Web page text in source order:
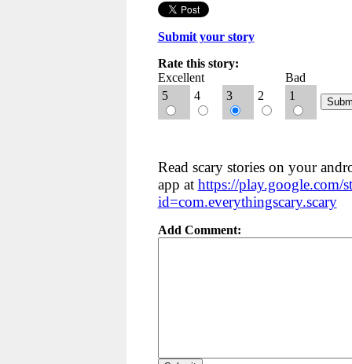
Submit your story
Rate this story:
Excellent
Bad
5
4 3 2 1
Read scary stories on your
app at https://play.google.com/
id=com.everythingscary.scary
Add Comment: